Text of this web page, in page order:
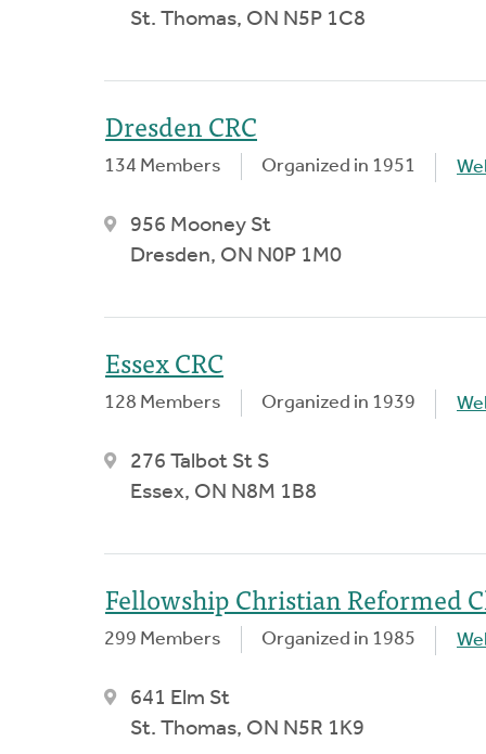
St. Thomas, ON N5P 1C8
Dresden CRC
134 Members Organized in 1951
956 Mooney St
Dresden, ON N0P 1M0
Essex CRC
128 Members Organized in 1939
276 Talbot St S
Essex, ON N8M 1B8
Fellowship Christian Reformed
299 Members Organized in 1985
641 Elm St
St. Thomas, ON N5R 1K9